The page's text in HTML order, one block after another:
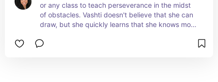
or any class to teach perseverance in the midst
of obstacles. Vashti doesn't believe that she can
draw, but she quickly learns that she knows more
dot. #ad